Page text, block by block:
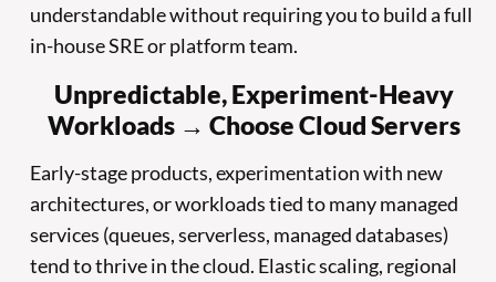
understandable without requiring you to build a full
in-house SRE or platform team.
Unpredictable, Experiment-Heavy
Workloads → Choose Cloud Servers
Early-stage products, experimentation with new
architectures, or workloads tied to many managed
services (queues, serverless, managed databases)
tend to thrive in the cloud. Elastic scaling, regional